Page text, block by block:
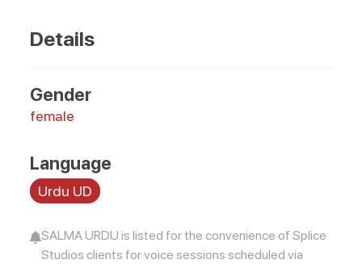
Details
Gender
female
Language
Urdu UD
SALMA URDU is listed for the convenience of Splice
Studios clients for voice sessions scheduled via